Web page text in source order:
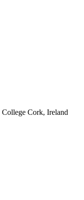
Cork, Ireland